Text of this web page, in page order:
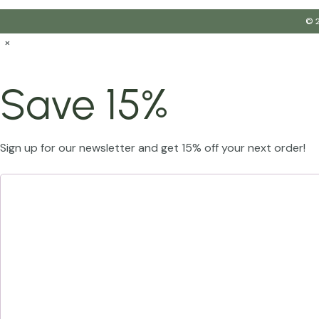
©
×
Save 15%
Sign up for our newsletter and get 15% off your next order!